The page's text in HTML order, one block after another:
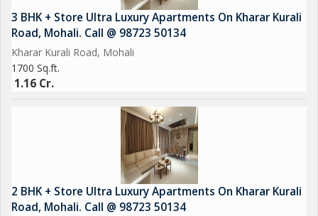
3 BHK + Store Ultra Luxury Apartments On Kharar Kurali
Road, Mohali. Call @ 98723 50134
Kharar Kurali Road, Mohali
1700 Sq.ft.
1.16 Cr.
2 BHK + Store Ultra Luxury Apartments On Kharar Kurali
Road, Mohali. Call @ 98723 50134